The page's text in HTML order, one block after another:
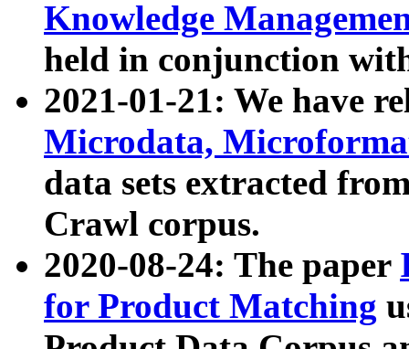
Knowledge
held in conjunction
2021-01-21: We have
Microdata,
data sets extracted
Crawl corpus.
2020-08-24: The paper
for Product Matching